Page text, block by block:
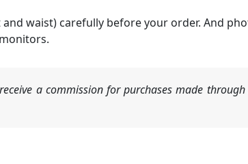
and waist) carefully before your order. And
a commission for purchases made